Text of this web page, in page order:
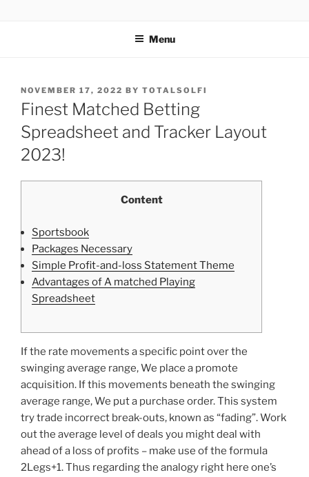
Menu
NOVEMBER 17, 2022 BY TOTALSOLFI
Finest Matched Betting
Spreadsheet and Tracker Layout
2023!
Content
Sportsbook
Packages Necessary
Simple Profit-and-loss Statement Theme
Advantages of A matched Playing
Spreadsheet
If the rate movements a specific point over the
swinging average range, We place a promote
acquisition. If this movements beneath the swinging
average range, We put a purchase order. This system
try trade incorrect break-outs, known as “fading”. Work
out the average level of deals you might deal with
ahead of a loss of profits – make use of the formula
2Legs+1.Thus regarding the analogy right here one’s